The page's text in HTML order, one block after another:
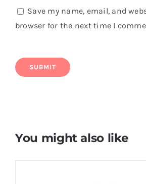
Save my name, email, and
browser for the next time I
You might also like